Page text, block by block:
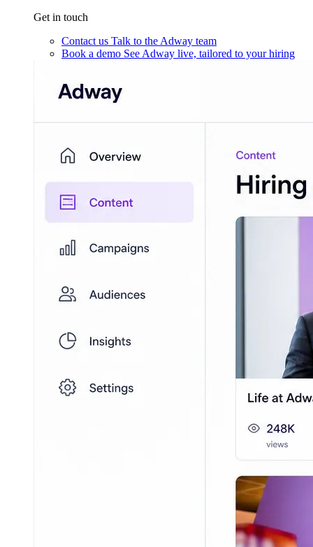
Get in touch
Contact us Talk to the Adway team
Book a demo See Adway live, tailored to your hiring